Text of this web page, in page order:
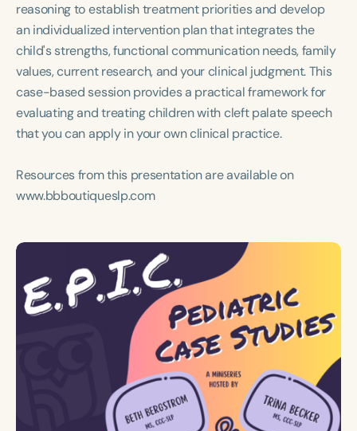
reasoning to establish treatment priorities and develop
an individualized intervention plan that integrates the
child's strengths, functional communication needs, family
values, current research, and your clinical judgment. This
case-based session provides a practical framework for
evaluating and treating children with cleft palate speech
that you can apply in your own clinical practice.
Resources from this presentation are available on
www.bbboutiqueslp.com